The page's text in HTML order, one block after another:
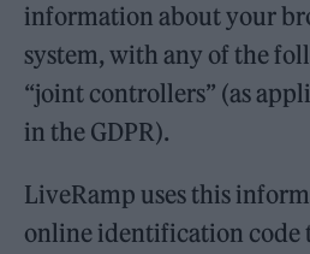
information about your
system, with any of the
“joint controllers” (as
in the GDPR).
LiveRamp uses this
online identification code